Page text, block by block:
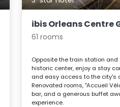
ibis Orleans Centre
61 rooms
Opposite the train station
historic center, enjoy a stay
and easy access to the city's
Renovated rooms, "Accueil
bar, and a generous buffet
experience.